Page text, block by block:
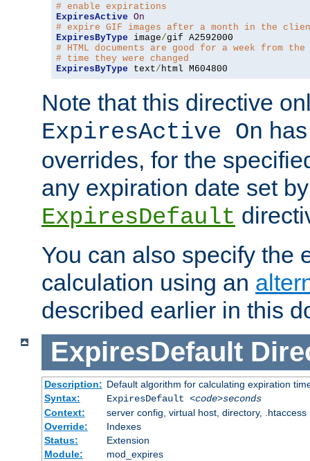
# enable expirations
ExpiresActive On
# expire GIF images after a month in the
ExpiresByType image/
# HTML documents are good for a week from the
# time they were changed
ExpiresByType text/ html M604800
Note that this directive
ExpiresActive On
overrides, for the
any expiration date set
ExpiresDefault
You can also specify the
calculation using an
described earlier in this
ExpiresDefault
Description: Default algorithm for calculating expiration
Syntax:
ExpiresDefault <code>seconds
Context:
server config, virtual host, directory, .htaccess
Override:
Indexes
Status:
Extension
Module:
mod_expires